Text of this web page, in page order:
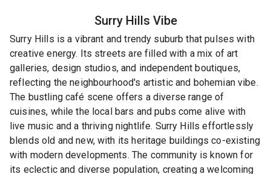
Surry Hills Vibe
Surry Hills is a vibrant and trendy suburb that pulses with
creative energy. Its streets are filled with a mix of art
galleries, design studios, and independent boutiques,
reflecting the neighbourhood's artistic and bohemian vibe.
The bustling café scene offers a diverse range of
cuisines, while the local bars and pubs come alive with
live music and a thriving nightlife. Surry Hills effortlessly
blends old and new, with its heritage buildings co-existing
with modern developments. The community is known for
its eclectic and diverse population, creating a welcoming